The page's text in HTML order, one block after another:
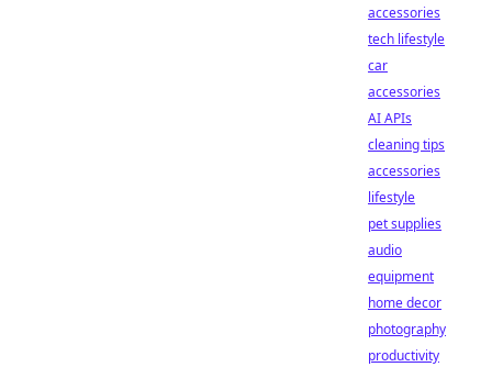
accessories
tech lifestyle
car
accessories
AI APIs
cleaning tips
accessories
lifestyle
pet supplies
audio
equipment
home decor
photography
productivity